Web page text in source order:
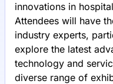
innovations in
Attendees will have
industry experts,
explore the latest
technology and
diverse range of